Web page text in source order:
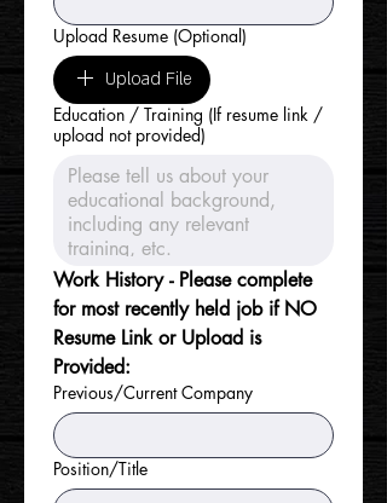
Upload Resume (Optional)
Upload File
Education / Training (If resume link /
upload not provided)
Work History - Please complete
for most recently held job if NO
Resume Link or Upload is
Provided:
Previous/Current Company
Position/Title